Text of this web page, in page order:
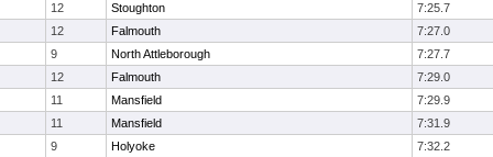
12 Stoughton 7:25.7
12 Falmouth 7:27.0
9 North Attleborough 7:27.7
12 Falmouth 7:29.0
11 Mansfield 7:29.9
11 Mansfield 7:31.9
9 Holyoke 7:32.2